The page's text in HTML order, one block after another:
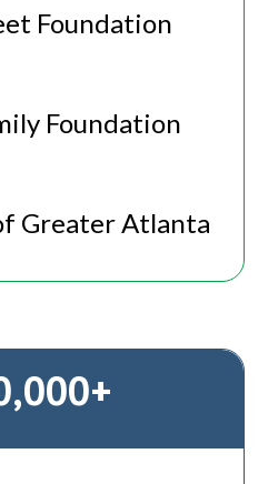
Foundation
Foundation
Greater Atlanta